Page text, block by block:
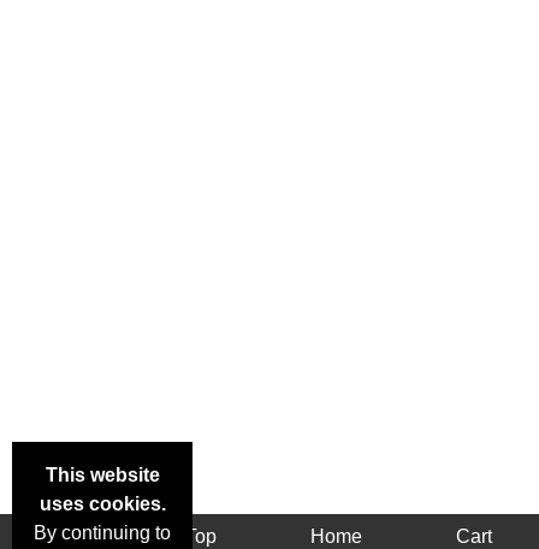
This website
uses cookies.
By continuing to
Back Top Home Cart